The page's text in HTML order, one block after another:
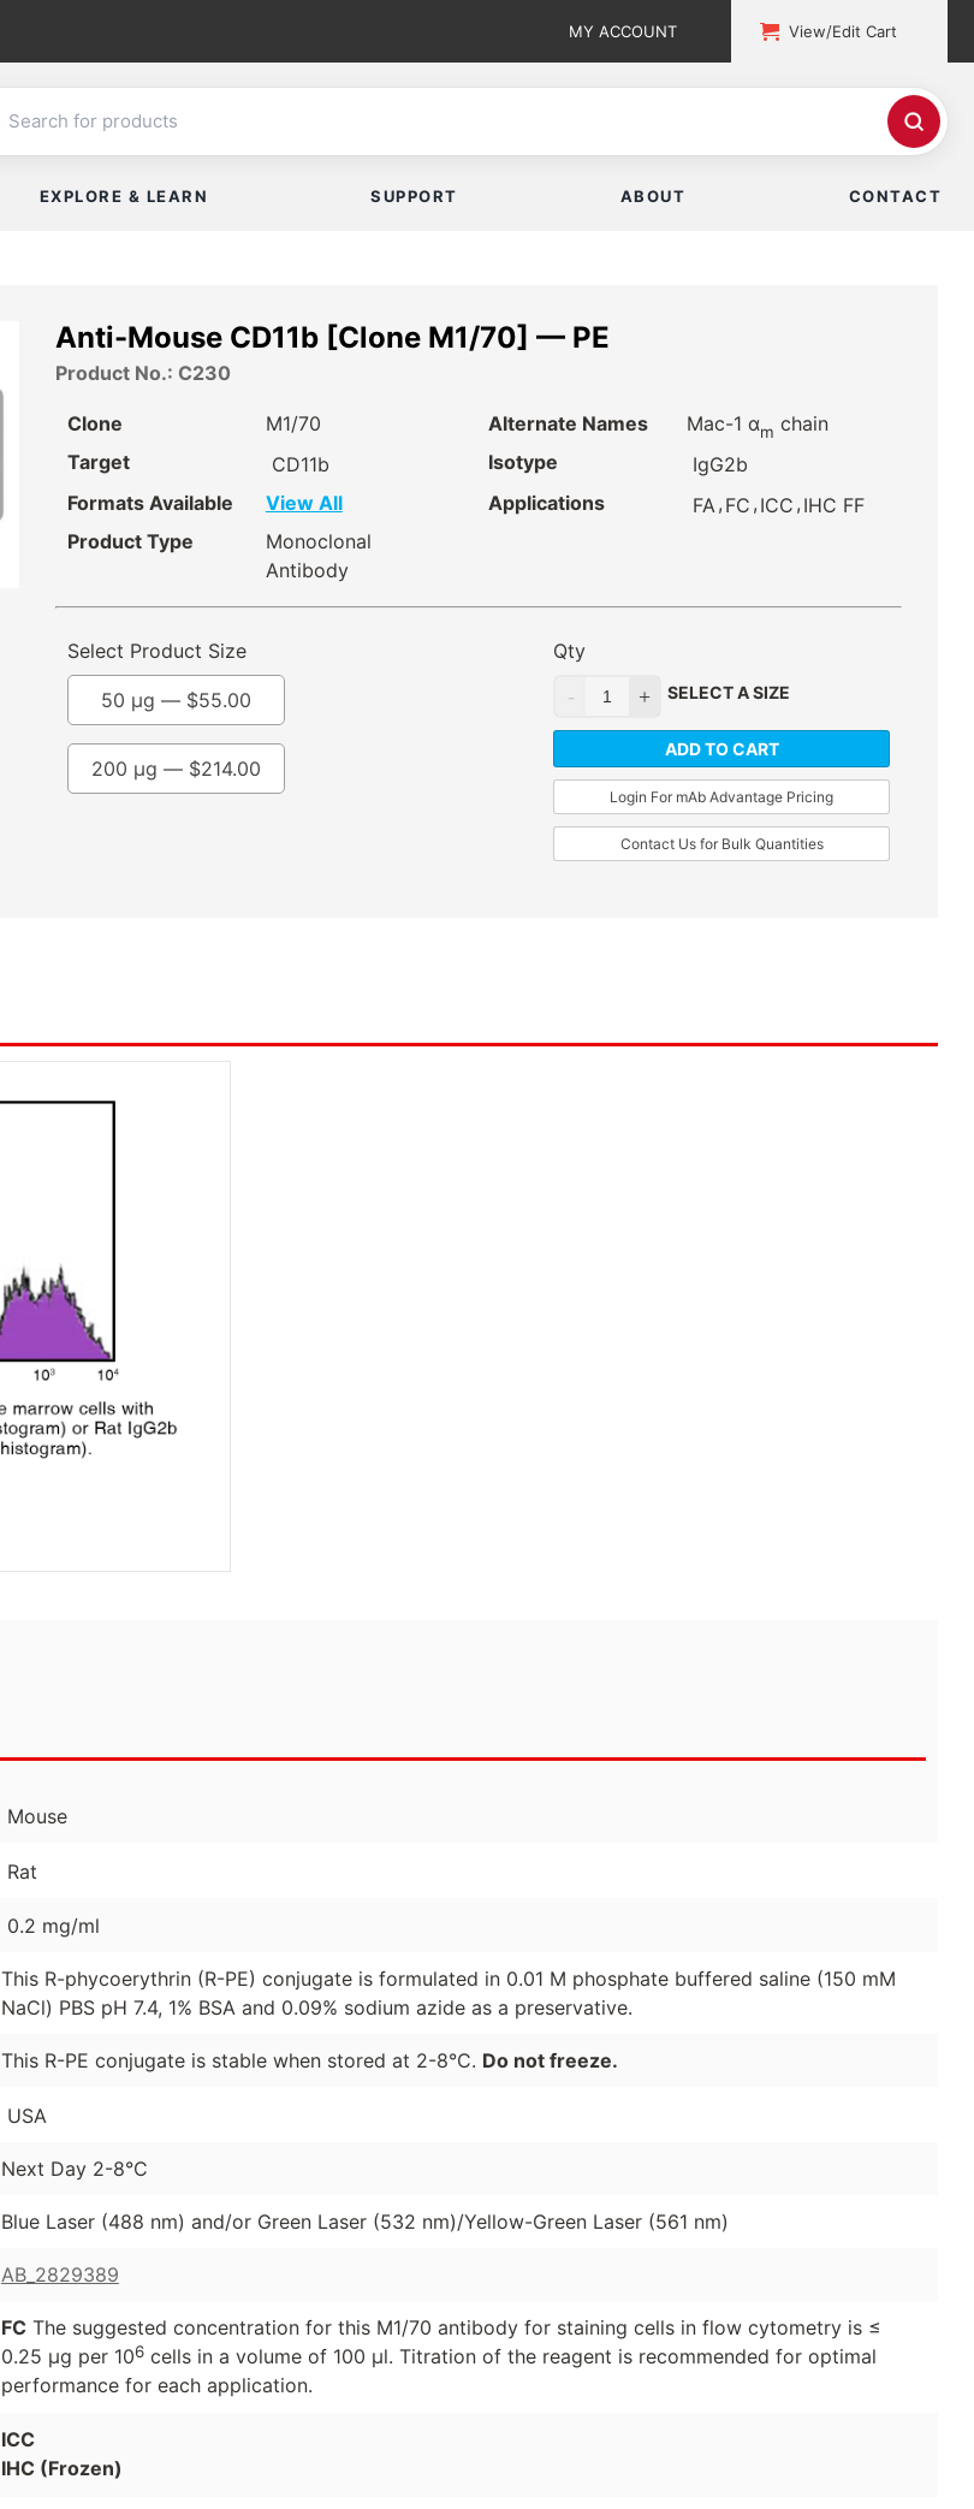
MY ACCOUNT View/Edit Cart
EXPLORE & LEARN SUPPORT ABOUT CONTACT
Anti-Mouse CD11b [Clone M1/70] — PE
Product No.: C230
Clone
M1/70
Target
CD11b
Formats Available
View All
Product Type
Monoclonal
Antibody
Alternate Names Mac-1 αm chain
Isotype
IgG2b
Applications
FA, FC , ICC , IHC FF
Select Product Size
50 µg — $55.00
200 µg — $214.00
Qty
SELECT A SIZE
ADD TO CART
Login For mAb Advantage Pricing
Contact Us for Bulk Quantities
Mouse
Rat
0.2 mg/ml
This R-phycoerythrin (R-PE) conjugate is formulated in 0.01 M phosphate buffered saline (150 mM
NaCl) PBS pH 7.4, 1% BSA and 0.09% sodium azide as a preservative.
This R-PE conjugate is stable when stored at 2-8°C. Do not freeze.
USA
Next Day 2-8°C
Blue Laser (488 nm) and/or Green Laser (532 nm)/Yellow-Green Laser (561 nm)
AB_2829389
FC The suggested concentration for this M1/70 antibody for staining cells in flow cytometry is ≤
0.25 μg per 106cells in a volume of 100 μl. Titration of the reagent is recommended for optimal
performance for each application.
ICC
IHC (Frozen)